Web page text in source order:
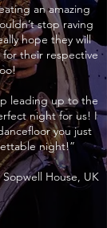
an amazing
stop raving
hope they will
their respective
leading up to the
night for us! I
you just
night!”
House, UK